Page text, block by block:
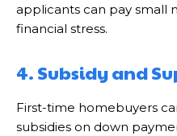
applicants can pay small
financial stress.
4. Subsidy and
First-time homebuyers
subsidies on down